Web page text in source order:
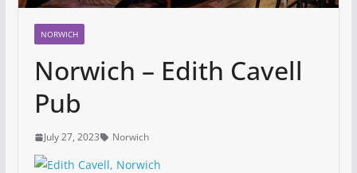
NORWICH
Norwich – Edith Cavell
Pub
July 27, 2023 Norwich